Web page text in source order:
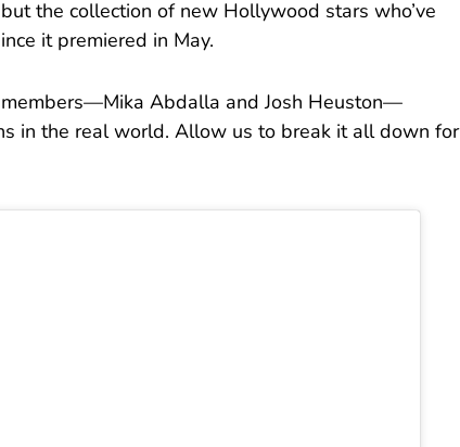
the collection of new Hollywood stars who’ve
it premiered in May.
Abdalla and Josh Heuston—
in the real world. Allow us to break it all down for